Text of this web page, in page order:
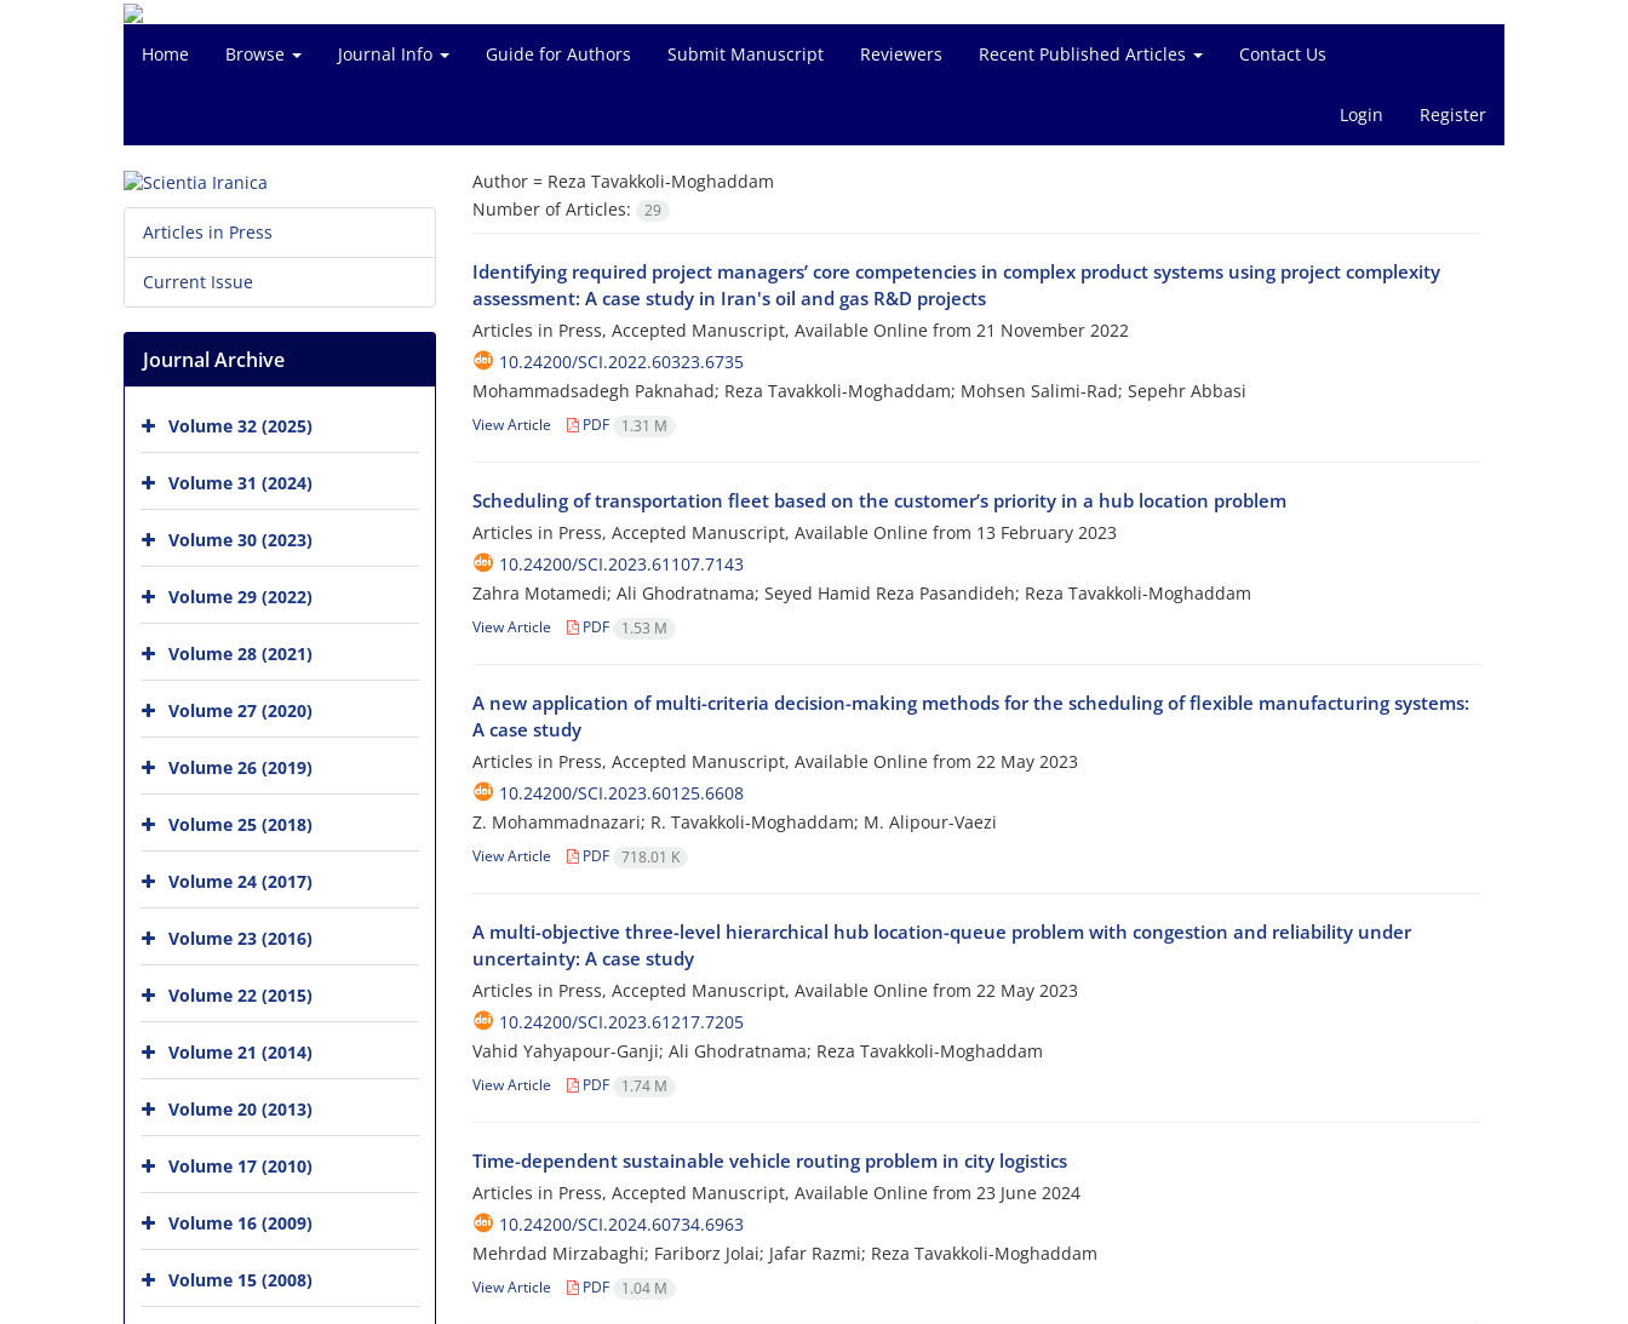
Home Browse Journal Info Guide for Authors Submit Manuscript Reviewers Recent Published Articles Contact Us
Login Register
Author = Reza Tavakkoli-Moghaddam
Number of Articles:
29
Identifying required project managers’ core competencies in complex product systems using project complexity
assessment: A case study in Iran's oil and gas R&D projects
Articles in Press, Accepted Manuscript, Available Online from 21 November 2022
10.24200/SCI.2022.60323.6735
Mohammadsadegh Paknahad; Reza Tavakkoli-Moghaddam; Mohsen Salimi-Rad; Sepehr Abbasi
View Article PDF 1.31 M
Scheduling of transportation fleet based on the customer’s priority in a hub location problem
Articles in Press, Accepted Manuscript, Available Online from 13 February 2023
10.24200/SCI.2023.61107.7143
Zahra Motamedi; Ali Ghodratnama; Seyed Hamid Reza Pasandideh; Reza Tavakkoli-Moghaddam
View Article PDF 1.53 M
A new application of multi-criteria decision-making methods for the scheduling of flexible manufacturing systems:
A case study
Articles in Press, Accepted Manuscript, Available Online from 22 May 2023
10.24200/SCI.2023.60125.6608
Z. Mohammadnazari; R. Tavakkoli-Moghaddam; M. Alipour-Vaezi
View Article PDF 718.01 K
A multi-objective three-level hierarchical hub location-queue problem with congestion and reliability under
uncertainty: A case study
Articles in Press, Accepted Manuscript, Available Online from 22 May 2023
10.24200/SCI.2023.61217.7205
Vahid Yahyapour-Ganji; Ali Ghodratnama; Reza Tavakkoli-Moghaddam
View Article PDF 1.74 M
Time-dependent sustainable vehicle routing problem in city logistics
Articles in Press, Accepted Manuscript, Available Online from 23 June 2024
10.24200/SCI.2024.60734.6963
Mehrdad Mirzabaghi; Fariborz Jolai; Jafar Razmi; Reza Tavakkoli-Moghaddam
View Article PDF 1.04 M
Articles in Press
Current Issue
Journal Archive
Volume 32 (2025)
Volume 31 (2024)
Volume 30 (2023)
Volume 29 (2022)
Volume 28 (2021)
Volume 27 (2020)
Volume 26 (2019)
Volume 25 (2018)
Volume 24 (2017)
Volume 23 (2016)
Volume 22 (2015)
Volume 21 (2014)
Volume 20 (2013)
Volume 17 (2010)
Volume 16 (2009)
Volume 15 (2008)